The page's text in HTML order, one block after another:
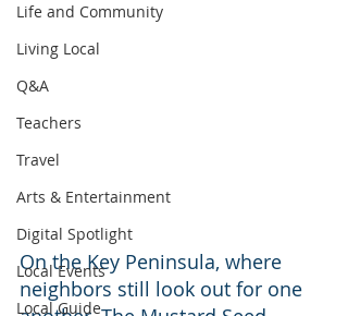
Life and Community
Living Local
Q&A
Teachers
Travel
Arts & Entertainment
Digital Spotlight
Local Events
Local Guide
On the Key Peninsula, where
neighbors still look out for one